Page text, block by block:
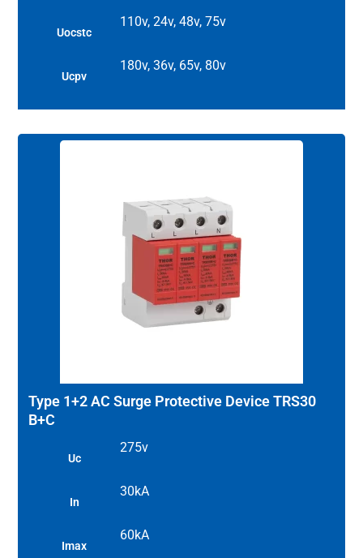
Uocstc
110v, 24v, 48v, 75v
Ucpv
180v, 36v, 65v, 80v
Type 1+2 AC Surge Protective Device TRS30
B+C
Uc
275v
In
30kA
Imax
60kA